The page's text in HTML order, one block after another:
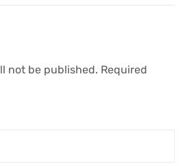
not be published. Required